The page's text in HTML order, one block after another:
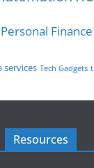
Personal Finance
services Tech Gadgets
Resources